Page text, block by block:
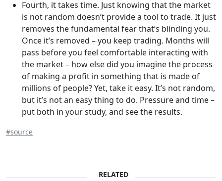
Fourth, it takes time. Just knowing that the market
is not random doesn’t provide a tool to trade. It just
removes the fundamental fear that’s blinding you.
Once it’s removed – you keep trading. Months will
pass before you feel comfortable interacting with
the market – how else did you imagine the process
of making a profit in something that is made of
millions of people? Yet, take it easy. It’s not random,
but it’s not an easy thing to do. Pressure and time –
put both in your study, and see the results.
#source
RELATED